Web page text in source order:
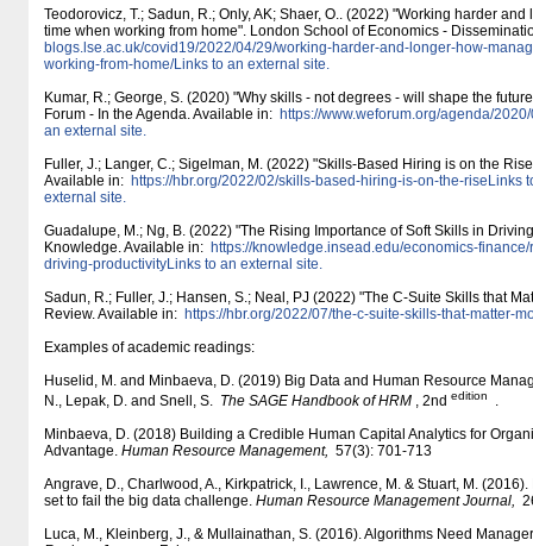
Teodorovicz, T.; Sadun, R.; Only, AK; Shaer, O.. (2022) "Working harder
time when working from home". London School of Economics -
blogs.lse.ac.uk/​covid19/​2022/​04/​29/​working-harder-and-longer-how-
working-from-home/​Links to an external site.
Kumar, R.; George, S. (2020) "Why skills - not degrees - will shape the
Forum - In the Agenda. Available in: https:/​/​www.weforum.org/​agenda/​
an external site.
Fuller, J.; Langer, C.; Sigelman, M. (2022) "Skills-Based Hiring is on the
Available in: https:/​/​hbr.org/​2022/​02/​skills-based-hiring-is-on-the-riseLinks
external site.
Guadalupe, M.; Ng, B. (2022) "The Rising Importance of Soft Skills in
Knowledge. Available in: https:/​/​knowledge.insead.edu/​economics-
driving-productivityLinks to an external site.
Sadun, R.; Fuller, J.; Hansen, S.; Neal, PJ (2022) "The C-Suite Skills that
Review. Available in: https:/​/​hbr.org/​2022/​07/​the-c-suite-skills-that-matter-
Examples of academic readings:
Huselid, M. and Minbaeva, D. (2019) Big Data and Human Resource
N., Lepak, D. and Snell, S. The SAGE Handbook of HRM , 2nd edition
.
Minbaeva, D. (2018) Building a Credible Human Capital Analytics for
Advantage. Human Resource Management, 57(3): 701-713
Angrave, D., Charlwood, A., Kirkpatrick, I., Lawrence, M. & Stuart, M.
set to fail the big data challenge. Human Resource Management Journal,
Luca, M., Kleinberg, J., & Mullainathan, S. (2016). Algorithms Need